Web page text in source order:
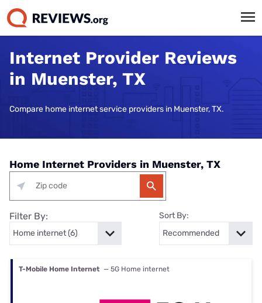
Internet Provider Reviews
in Muenster, TX
Compare home internet service providers in Muenster, TX.
Home Internet Providers in Muenster, TX
Filter By: Sort By:
T-Mobile Home Internet — 5G Home internet